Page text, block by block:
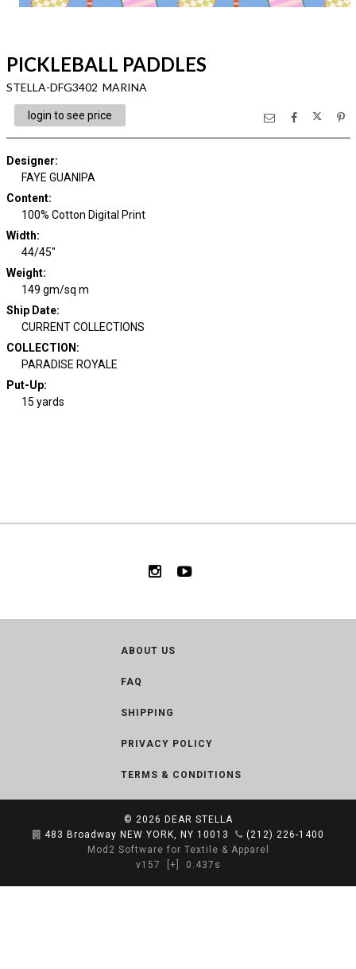
PICKLEBALL PADDLES
STELLA-DFG3402 MARINA
login to see price
Designer:
FAYE GUANIPA
Content:
100% Cotton Digital Print
Width:
44/45"
Weight:
149 gm/sq m
Ship Date:
CURRENT COLLECTIONS
COLLECTION :
PARADISE ROYALE
Put-Up:
15 yards
ABOUT US
FAQ
SHIPPING
PRIVACY POLICY
TERMS & CONDITIONS
© 2026 DEAR STELLA
483 Broadway NEW YORK, NY 10013
(212) 226-1400
Mod2 Software for Textile & Apparel
v157
[+] 0.437s